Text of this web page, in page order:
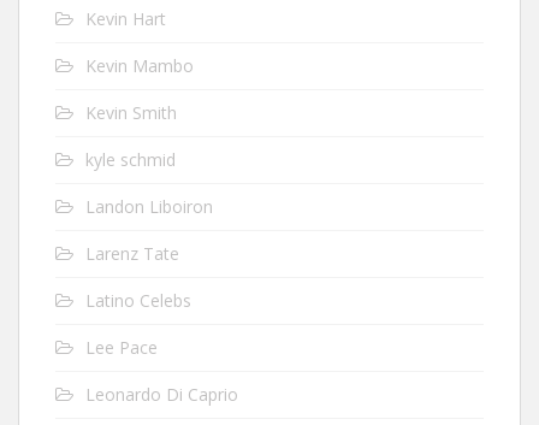
Kevin Hart
Kevin Mambo
Kevin Smith
kyle schmid
Landon Liboiron
Larenz Tate
Latino Celebs
Lee Pace
Leonardo Di Caprio